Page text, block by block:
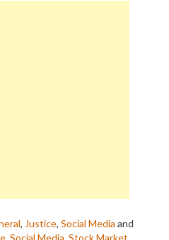
, Justice, Social Media and
Social Media Stock Market